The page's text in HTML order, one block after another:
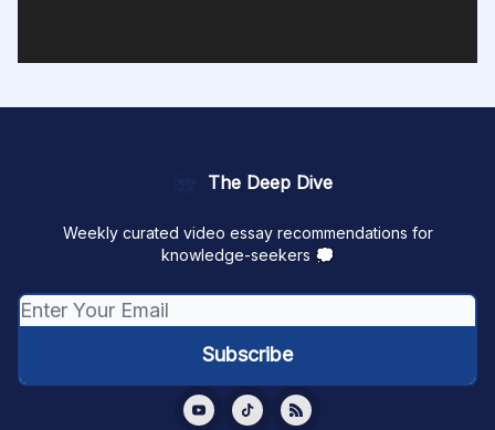
The Deep Dive
Weekly curated video essay recommendations for
knowledge-seekers 💭